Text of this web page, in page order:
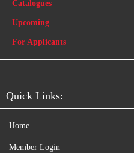
Catalogues
Upcoming
For Applicants
Quick Links:
Home
Member Login